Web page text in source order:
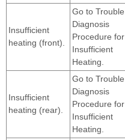
Insufficient
heating (front).
Go to Trouble
Diagnosis
Procedure for
Insufficient
Heating.
Insufficient
heating (rear).
Go to Trouble
Diagnosis
Procedure for
Insufficient
Heating.